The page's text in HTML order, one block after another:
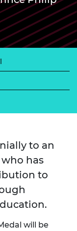
to an
has
to
will be